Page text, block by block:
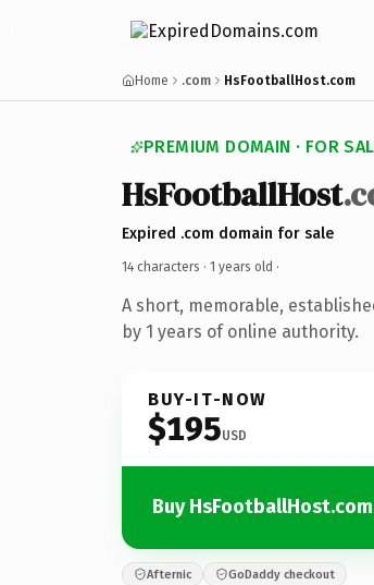
Home .com HsFootballHost.com
PREMIUM DOMAIN · FOR
HsFootballHost
Expired .com domain for sale
14 characters · 1 years old ·
A short, memorable,
by 1 years of online authority.
BUY-IT-NOW
$195USD
Buy HsFootballHost.com
Afternic GoDaddy checkout